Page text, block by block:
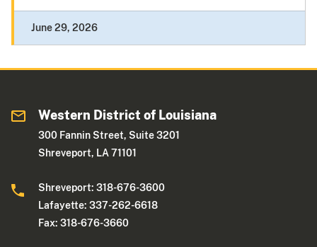
June 29, 2026
Western District of Louisiana
300 Fannin Street, Suite 3201
Shreveport, LA 71101
Shreveport: 318-676-3600
Lafayette: 337-262-6618
Fax: 318-676-3660